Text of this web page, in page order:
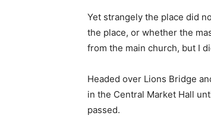
Yet strangely the place did
the place, or whether the
from the main church, but I
Headed over Lions Bridge
in the Central Market Hall
passed.